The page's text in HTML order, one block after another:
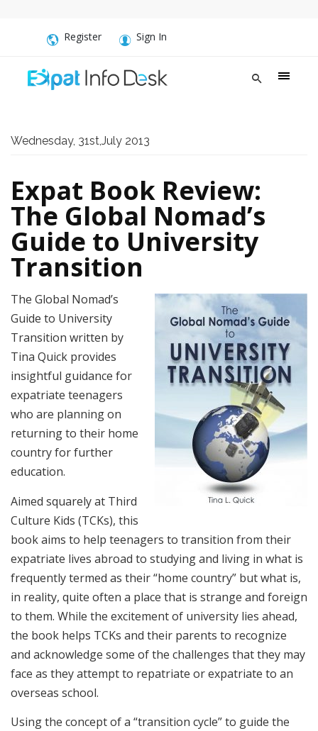
Register Sign In
Wednesday, 31st,July 2013
Expat Book Review:
The Global Nomad’s
Guide to University
Transition
The Global Nomad’s
Guide to University
Transition written by
Tina Quick provides
insightful guidance for
expatriate teenagers
who are planning on
returning to their home
country for further
education.
Aimed squarely at Third
Culture Kids (TCKs), this
book aims to help teenagers to transition from their
expatriate lives abroad to studying and living in what is
frequently termed as their “home country” but what is,
in reality, quite often a place that is strange and foreign
to them. While the excitement of university lies ahead,
the book helps TCKs and their parents to recognize
and acknowledge some of the challenges that they may
face as they attempt to repatriate or expatriate to an
overseas school.
Using the concept of a “transition cycle” to guide the